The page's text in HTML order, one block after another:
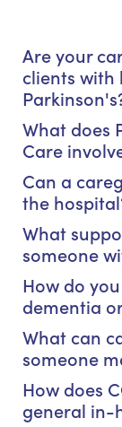
Are your
clients with
What does
Care
Can a
the
What
someone
How do
dementia
What can
someone
How does
general in-